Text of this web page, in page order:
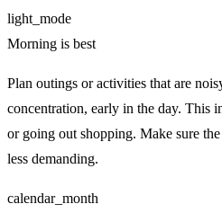
light_mode
Morning is best
Plan outings or activities that are
concentration, early in the day. This
or going out shopping. Make sure
less demanding.
calendar_month